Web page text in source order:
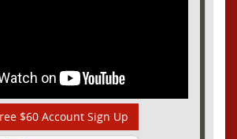
$60 Account Sign Up